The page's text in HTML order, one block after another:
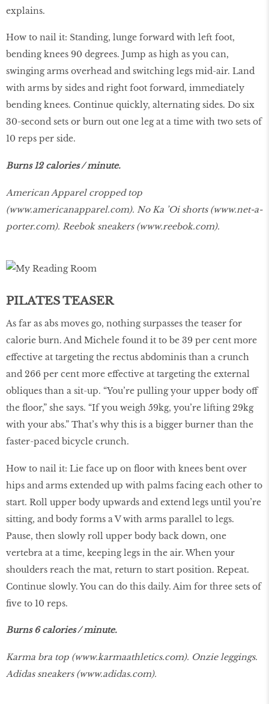
explains.
How to nail it: Standing, lunge forward with left foot,
bending knees 90 degrees. Jump as high as you can,
swinging arms overhead and switching legs mid-air. Land
with arms by sides and right foot forward, immediately
bending knees. Continue quickly, alternating sides. Do six
30-second sets or burn out one leg at a time with two sets of
10 reps per side.
Burns 12 calories / minute.
American Apparel cropped top
(www.americanapparel.com). No Ka ’Oi shorts (www.net-a-
porter.com). Reebok sneakers (www.reebok.com).
PILATES TEASER
As far as abs moves go, nothing surpasses the teaser for
calorie burn. And Michele found it to be 39 per cent more
effective at targeting the rectus abdominis than a crunch
and 266 per cent more effective at targeting the external
obliques than a sit-up. “You’re pulling your upper body off
the floor,” she says. “If you weigh 59kg, you’re lifting 29kg
with your abs.” That’s why this is a bigger burner than the
faster-paced bicycle crunch.
How to nail it: Lie face up on floor with knees bent over
hips and arms extended up with palms facing each other to
start. Roll upper body upwards and extend legs until you’re
sitting, and body forms a V with arms parallel to legs.
Pause, then slowly roll upper body back down, one
vertebra at a time, keeping legs in the air. When your
shoulders reach the mat, return to start position. Repeat.
Continue slowly. You can do this daily. Aim for three sets of
five to 10 reps.
Burns 6 calories / minute.
Karma bra top (www.karmaathletics.com). Onzie leggings.
Adidas sneakers (www.adidas.com).